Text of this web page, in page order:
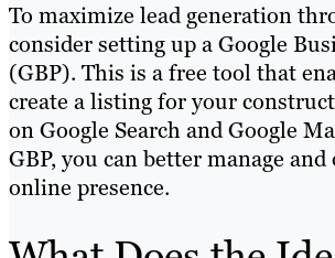
To maximize lead generation
consider setting up a Google
(GBP). This is a free tool that
create a listing for your
on Google Search and Google
GBP, you can better manage
online presence.